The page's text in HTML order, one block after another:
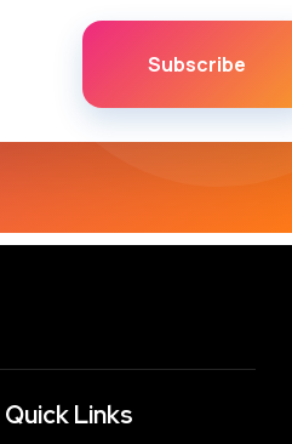
Subscribe
Quick Links